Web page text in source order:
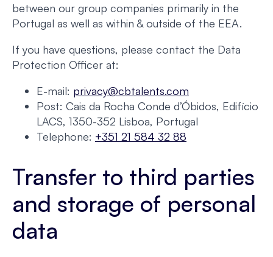
between our group companies primarily in the
Portugal as well as within & outside of the EEA.
If you have questions, please contact the Data
Protection Officer at:
E-mail: privacy@cbtalents.com
Post: Cais da Rocha Conde d’Óbidos, Edifício
LACS, 1350-352 Lisboa, Portugal
Telephone: +351 21 584 32 88
Transfer to third parties
and storage of personal
data